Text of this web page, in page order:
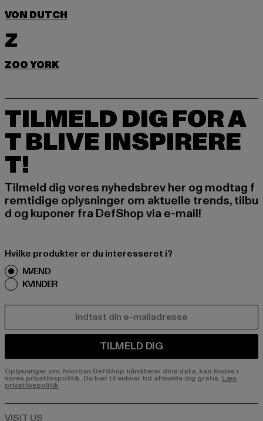
VON DUTCH
Z
ZOO YORK
TILMELD DIG FOR A
T BLIVE INSPIRERE
T!
Tilmeld dig vores nyhedsbrev her og modtag f
remtidige oplysninger om aktuelle trends, tilbu
d og kuponer fra DefShop via e-mail!
Hvilke produkter er du interesseret i?
MÆND
KVINDER
TILMELD DIG
Oplysninger om, hvordan DefShop håndterer dine data, kan findes i
vores privatlivspolitik. Du kan til enhver tid afmelde dig gratis. Læs
privatlivspolitik